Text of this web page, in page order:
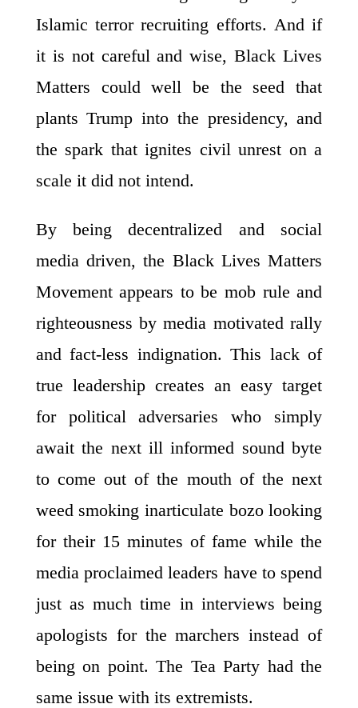
Islamic terror recruiting efforts. And if
it is not careful and wise, Black Lives
Matters could well be the seed that
plants Trump into the presidency, and
the spark that ignites civil unrest on a
scale it did not intend.
By being decentralized and social
media driven, the Black Lives Matters
Movement appears to be mob rule and
righteousness by media motivated rally
and fact-less indignation. This lack of
true leadership creates an easy target
for political adversaries who simply
await the next ill informed sound byte
to come out of the mouth of the next
weed smoking inarticulate bozo looking
for their 15 minutes of fame while the
media proclaimed leaders have to spend
just as much time in interviews being
apologists for the marchers instead of
being on point. The Tea Party had the
same issue with its extremists.